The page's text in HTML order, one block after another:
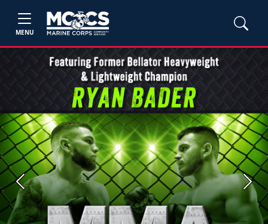
MENU
Previous Next